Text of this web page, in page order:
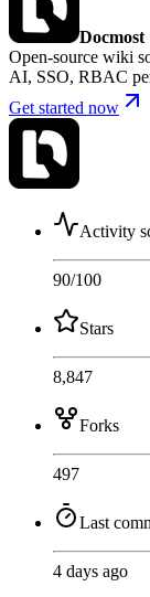
Docmost
Open-source wiki
AI, SSO, RBAC
Get started now
Activity
90/100
Stars
8,847
Forks
497
Last
4 days ago